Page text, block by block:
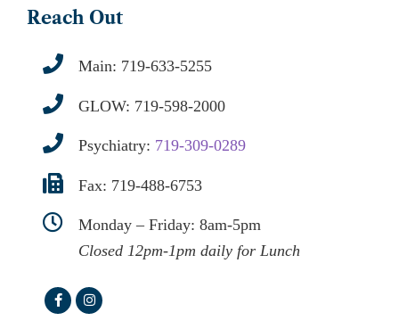
Reach Out
Main: 719-633-5255
GLOW: 719-598-2000
Psychiatry: 719-309-0289
Fax: 719-488-6753
Monday – Friday: 8am-5pm
Closed 12pm-1pm daily for Lunch